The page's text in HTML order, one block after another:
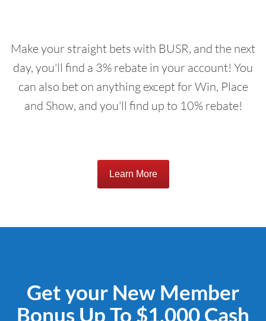
Make your straight bets with BUSR, and the next
day, you'll find a 3% rebate in your account! You
can also bet on anything except for Win, Place
and Show, and you'll find up to 10% rebate!
Learn More
Get your New Member
Bonus Up To $1,000 Cash